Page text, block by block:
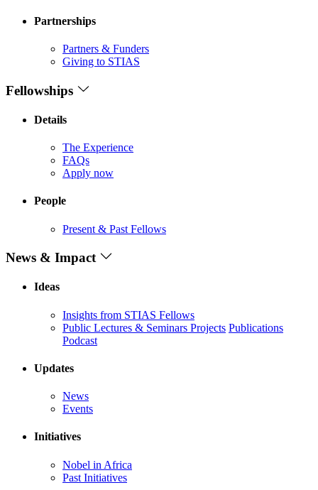
Partnerships
Partners & Funders
Giving to STIAS
Fellowships
Details
The Experience
FAQs
Apply now
People
Present & Past Fellows
News & Impact
Ideas
Insights from STIAS Fellows
Public Lectures & Seminars Projects Publications
Podcast
Updates
News
Events
Initiatives
Nobel in Africa
Past Initiatives